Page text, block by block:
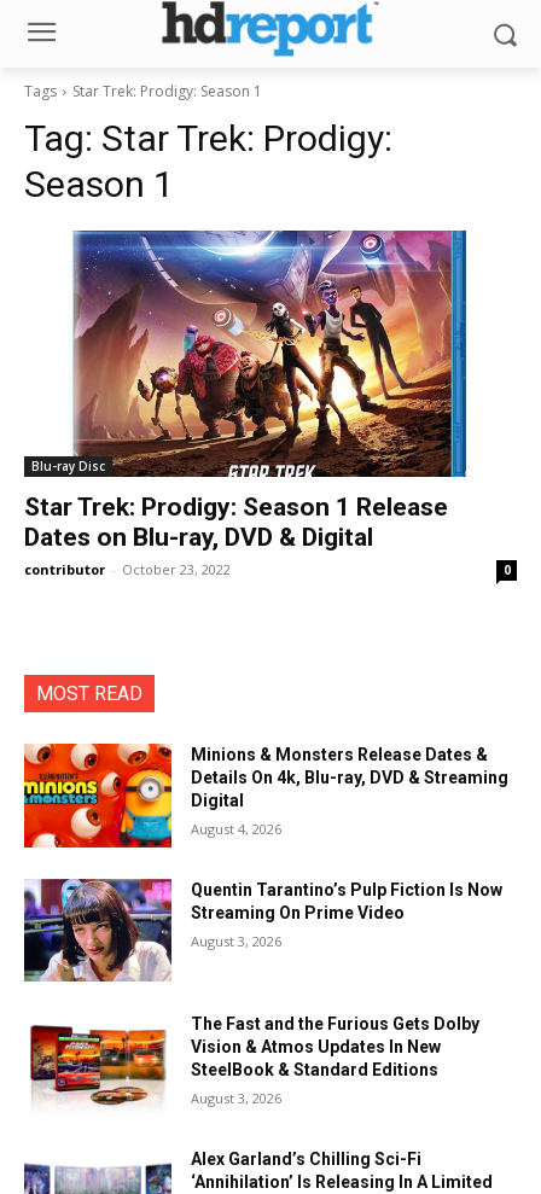
Tags Star Trek: Prodigy: Season 1
Tag: Star Trek: Prodigy:
Season 1
Blu-ray Disc
Star Trek: Prodigy: Season 1 Release
Dates on Blu-ray, DVD & Digital
contributor - October 23, 2022 0
MOST READ
Minions & Monsters Release Dates &
Details On 4k, Blu-ray, DVD & Streaming
Digital
August 4, 2026
Quentin Tarantino’s Pulp Fiction Is Now
Streaming On Prime Video
August 3, 2026
The Fast and the Furious Gets Dolby
Vision & Atmos Updates In New
SteelBook & Standard Editions
August 3, 2026
Alex Garland’s Chilling Sci-Fi
‘Annihilation’ Is Releasing In A Limited